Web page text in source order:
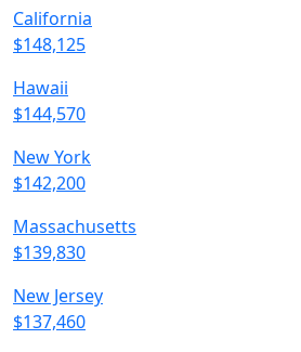
California
$148,125
Hawaii
$144,570
New York
$142,200
Massachusetts
$139,830
New Jersey
$137,460